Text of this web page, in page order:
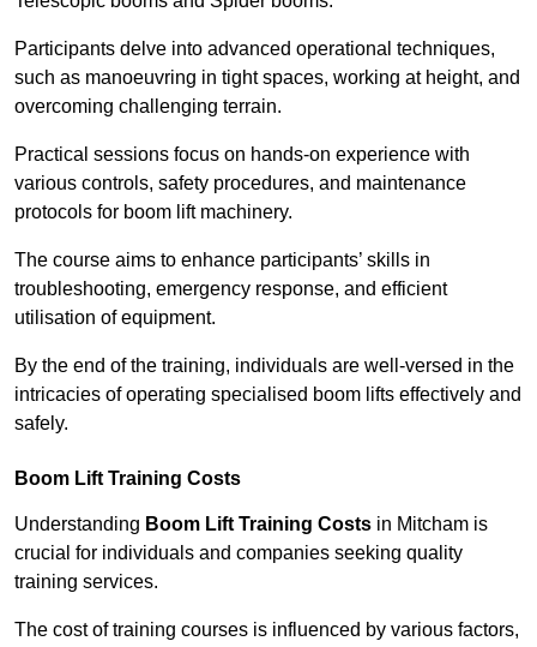
Participants delve into advanced operational techniques,
such as manoeuvring in tight spaces, working at height, and
overcoming challenging terrain.
Practical sessions focus on hands-on experience with
various controls, safety procedures, and maintenance
protocols for boom lift machinery.
The course aims to enhance participants’ skills in
troubleshooting, emergency response, and efficient
utilisation of equipment.
By the end of the training, individuals are well-versed in the
intricacies of operating specialised boom lifts effectively and
safely.
Boom Lift Training Costs
Understanding Boom Lift Training Costs in Mitcham is
crucial for individuals and companies seeking quality
training services.
The cost of training courses is influenced by various factors,